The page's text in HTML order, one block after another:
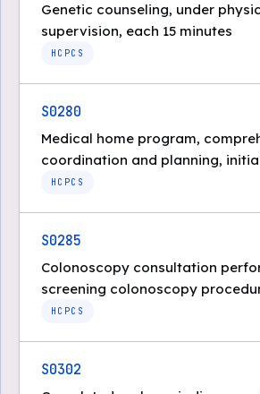
Genetic counseling, under
supervision, each 15 minutes
HCPCS
S0280
Medical home program,
coordination and planning,
HCPCS
S0285
Colonoscopy consultation
screening colonoscopy
HCPCS
S0302